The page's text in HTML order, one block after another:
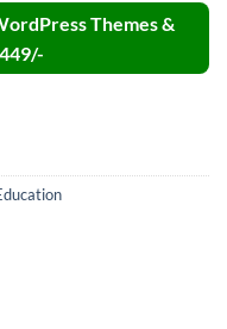
Themes &